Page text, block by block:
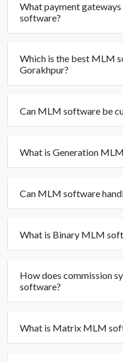
What payment
software?
Which is the best MLM
Gorakhpur?
Can MLM software be
What is Generation
Can MLM software
What is Binary MLM
How does commission
software?
What is Matrix MLM